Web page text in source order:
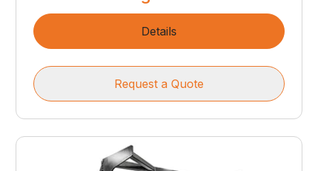
Details
Request a Quote